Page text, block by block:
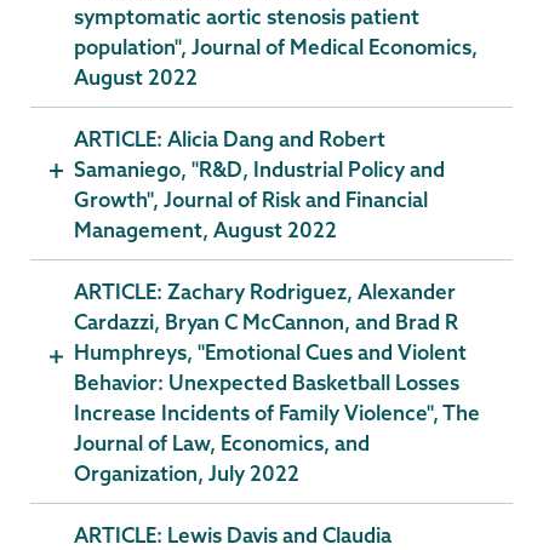
symptomatic aortic stenosis patient
population", Journal of Medical Economics,
August 2022
ARTICLE: Alicia Dang and Robert
Samaniego, "R&D, Industrial Policy and
Growth", Journal of Risk and Financial
Management, August 2022
ARTICLE: Zachary Rodriguez, Alexander
Cardazzi, Bryan C McCannon, and Brad R
Humphreys, "Emotional Cues and Violent
Behavior: Unexpected Basketball Losses
Increase Incidents of Family Violence", The
Journal of Law, Economics, and
Organization, July 2022
ARTICLE: Lewis Davis and Claudia